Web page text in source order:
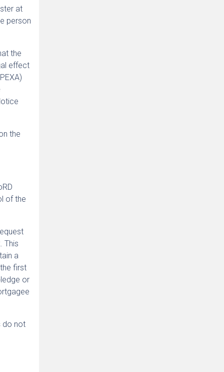
at
person
the
effect
the
of the
This
a
first
or
do not